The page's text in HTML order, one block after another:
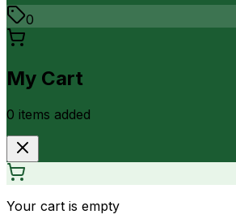
0
My Cart
0 items added
Your cart is empty